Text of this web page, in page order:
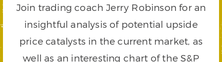
Join trading coach Jerry Robinson for an
insightful analysis of potential upside
price catalysts in the current market, as
well as an interesting chart of the S&P